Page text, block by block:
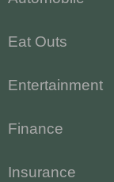
Eat Outs
Entertainment
Finance
Insurance